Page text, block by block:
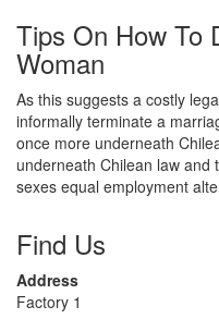
Tips On How To
Woman
As this suggests a costly
informally terminate a
once more underneath
underneath Chilean law and
sexes equal employment
Find Us
Address
Factory 1